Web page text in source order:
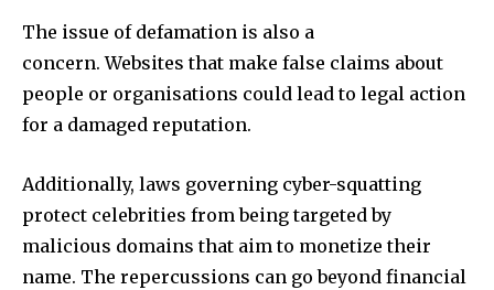
The issue of defamation is also a
concern. Websites that make false claims about
people or organisations could lead to legal action
for a damaged reputation.
Additionally, laws governing cyber-squatting
protect celebrities from being targeted by
malicious domains that aim to monetize their
name. The repercussions can go beyond financial